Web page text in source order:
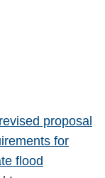
revised proposal
for
flood